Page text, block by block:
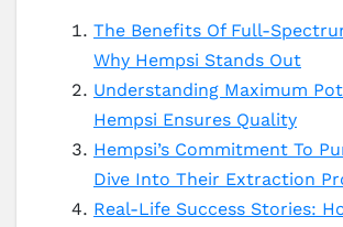
The Benefits Of Full-
Why Hempsi Stands Out
Understanding Maximum
Hempsi Ensures Quality
Hempsi’s Commitment To
Dive Into Their Extraction
Real-Life Success Stories: